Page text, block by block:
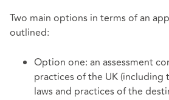
Two main options in terms of an
outlined:
Option one: an assessment
practices of the UK (including
laws and practices of the